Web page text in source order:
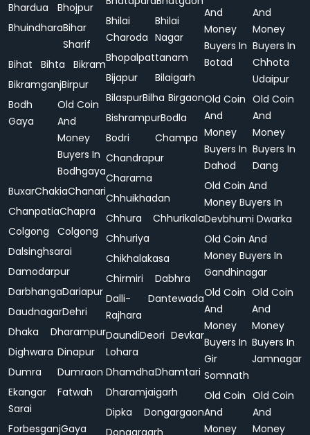
Bhardua
Bhojpur
BhuindharaBihar
Sharif
Bihat
Bihta
Bikram
BikramganjBirpur
Bodh
Gaya
Old Coin
And
Money
Buyers In
Bodhgaya
BuxarChakiaChanari
ChanpatiaChapra
Colgong
Colgong
Dalsinghsarai
Damodarpur
DarbhangaDariapur
DaudnagarDehri
Dhaka
Dharampur
Dighwara Dinapur
Dumra
Dumraon
Ekangar
Sarai
Fatwah
ForbesganjGaya
Bhilai
Charoda
Bhilai
Nagar
Bhopalpattanam
Bijapur
Bilaigarh
BilaspurBilha Birgaon
BishrampurBodla
Bodri
Champa
Chandrapur
Charama
Chhuikhadan
Chhura
Chhurikala
Chhuriya
Chikhalakasa
Chirmiri
Dabhra
Dalli-
Rajhara
Dantewada
Daundi
Lohara
Deori Devkar
DhamdhaDhamtari
Dharamjaigarh
Dipka
Dongargaon
Dongargarh
And
Money
Buyers In
Botad
And
Money
Buyers In
Chhota
Udaipur
Old Coin
And
Money
Buyers In
Dahod
Old Coin
And
Money
Buyers In
Dang
Old Coin And
Money Buyers In
Devbhumi Dwarka
Old Coin And
Money Buyers In
Gandhinagar
Old Coin
And
Money
Buyers In
Gir
Somnath
Old Coin
And
Money
Buyers In
Jamnagar
Old Coin
And
Money
Old Coin
And
Money